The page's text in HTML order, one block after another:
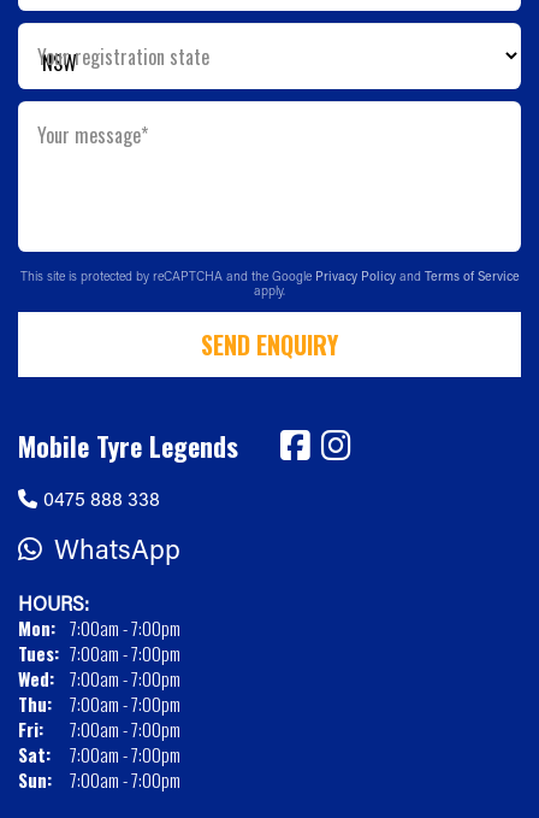
Your registration state
Your message*
This site is protected by reCAPTCHA and the Google Privacy Policy and Terms of Service
apply.
SEND ENQUIRY
Mobile Tyre Legends
0475 888 338
WhatsApp
HOURS:
Mon: 7:00am - 7:00pm
Tues: 7:00am - 7:00pm
Wed: 7:00am - 7:00pm
Thu:
7:00am - 7:00pm
Fri:
7:00am - 7:00pm
Sat:
7:00am - 7:00pm
Sun:
7:00am - 7:00pm